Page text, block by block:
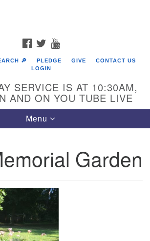
FACEBOOK
TWITTER
🔎 PLEDGE GIVE
CONTACT US
LOGIN
SERVICE IS AT 10:30AM,
AND ON YOU TUBE LIVE
Toggle
navigation
Menu
Garden